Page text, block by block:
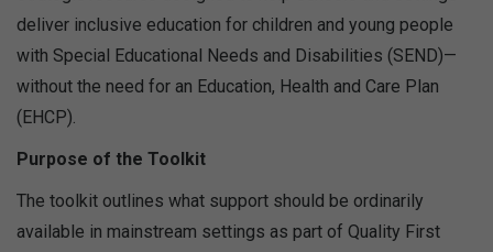
deliver inclusive education for children and young people
with Special Educational Needs and Disabilities (SEND)—
without the need for an Education, Health and Care Plan
(EHCP).
Purpose of the Toolkit
The toolkit outlines what support should be ordinarily
available in mainstream settings as part of Quality First